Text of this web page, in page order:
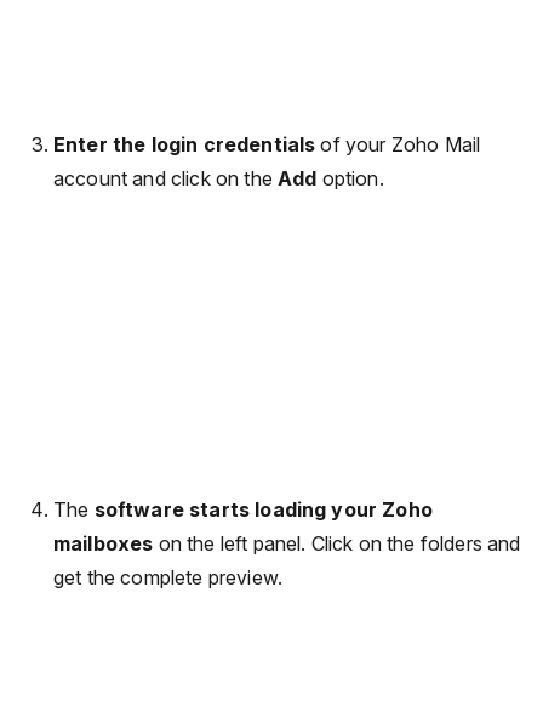
Enter the login credentials of your Zoho Mail
account and click on the Add option.
The software starts loading your Zoho
mailboxes on the left panel. Click on the folders and
get the complete preview.